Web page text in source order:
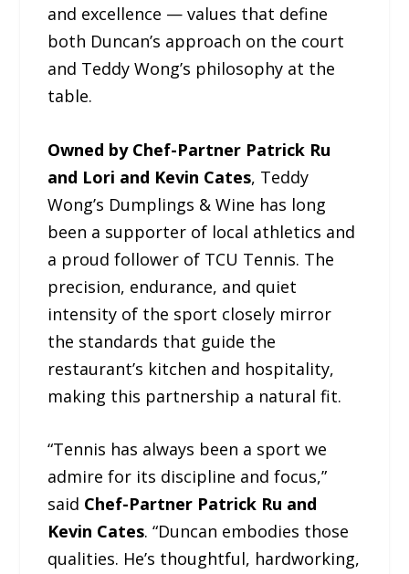
and excellence — values that define
both Duncan’s approach on the court
and Teddy Wong’s philosophy at the
table.
Owned by Chef-Partner Patrick Ru
and Lori and Kevin Cates, Teddy
Wong’s Dumplings & Wine has long
been a supporter of local athletics and
a proud follower of TCU Tennis. The
precision, endurance, and quiet
intensity of the sport closely mirror
the standards that guide the
restaurant’s kitchen and hospitality,
making this partnership a natural fit.
“Tennis has always been a sport we
admire for its discipline and focus,”
said Chef-Partner Patrick Ru and
Kevin Cates. “Duncan embodies those
qualities. He’s thoughtful, hardworking,